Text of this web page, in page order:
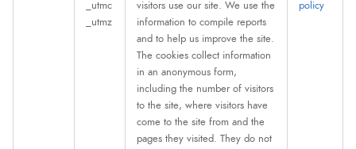
_utmc
_utmz
visitors use our site. We use the
information to compile reports
and to help us improve the site.
The cookies collect information
in an anonymous form,
including the number of visitors
to the site, where visitors have
come to the site from and the
pages they visited. They do not
policy